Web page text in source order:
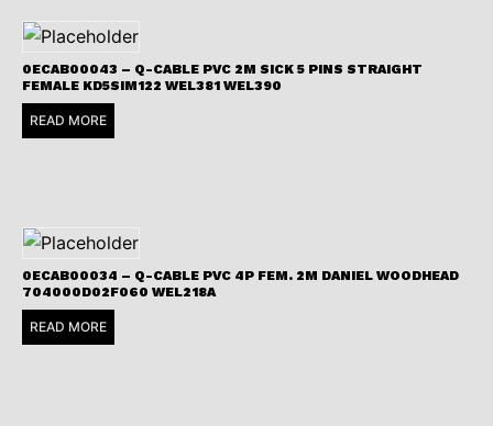
0ECAB00043 – Q-CABLE PVC 2M SICK 5 PINS STRAIGHT
FEMALE KD5SIM122 WEL381 WEL390
READ MORE
0ECAB00034 – Q-CABLE PVC 4P FEM. 2M DANIEL WOODHEAD
704000D02F060 WEL218A
READ MORE